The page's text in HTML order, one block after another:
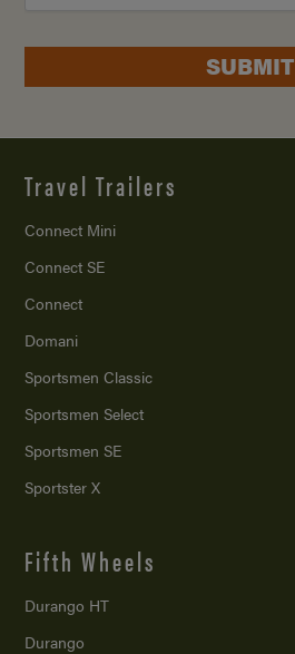
SUBMIT
Travel Trailers
Connect Mini
Connect SE
Connect
Domani
Sportsmen Classic
Sportsmen Select
Sportsmen SE
Sportster X
Fifth Wheels
Durango HT
Durango